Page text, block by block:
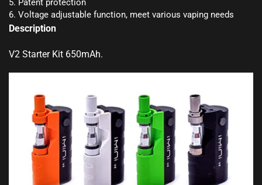
5. Patent protection
6. Voltage adjustable function, meet various vaping needs
Description
V2 Starter Kit 650mAh.